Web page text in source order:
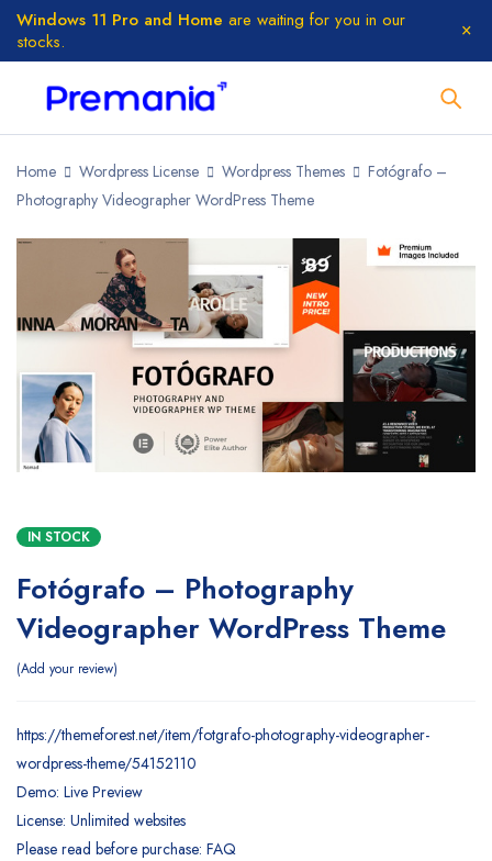
Windows 11 Pro and Home are waiting for you in our
stocks.
Home Wordpress License Wordpress Themes
Fotógrafo –
Photography Videographer WordPress Theme
IN STOCK
Fotógrafo – Photography
Videographer WordPress Theme
Add your review
https://themeforest.net/item/fotgrafo-photography-videographer-
wordpress-theme/54152110
Demo: Live Preview
License: Unlimited websites
Please read before purchase: FAQ